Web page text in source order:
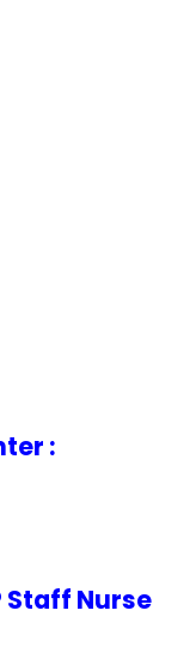
:
Staff Nurse